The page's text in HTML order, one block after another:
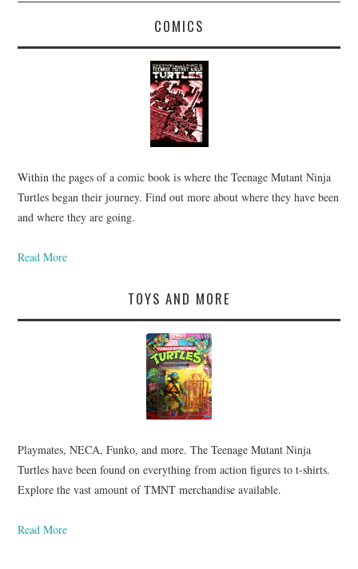
COMICS
Within the pages of a comic book is where the Teenage Mutant Ninja
Turtles began their journey. Find out more about where they have been
and where they are going.
Read More
TOYS AND MORE
Playmates, NECA, Funko, and more. The Teenage Mutant Ninja
Turtles have been found on everything from action figures to t-shirts.
Explore the vast amount of TMNT merchandise available.
Read More